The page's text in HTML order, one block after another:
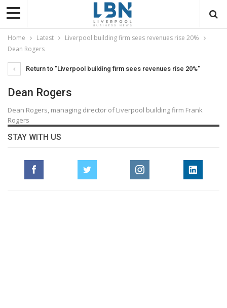
Home Latest
Liverpool building firm sees revenues rise 20%
Dean Rogers
Return to "Liverpool building firm sees revenues rise 20%"
Dean Rogers
Dean Rogers, managing director of Liverpool building firm Frank
Rogers
STAY WITH US